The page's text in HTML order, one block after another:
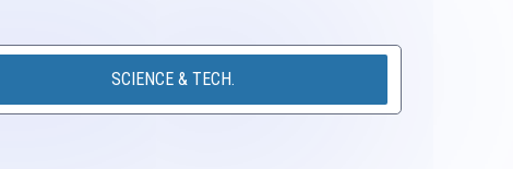
SCIENCE & TECH.